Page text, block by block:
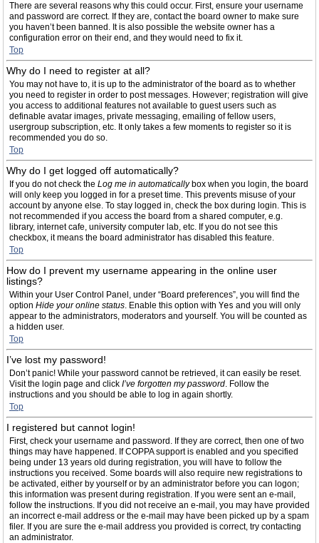
There are several reasons why this could occur. First, ensure your username
and password are correct. If they are, contact the board owner to make sure
you haven’t been banned. It is also possible the website owner has a
configuration error on their end, and they would need to fix it.
Top
Why do I need to register at all?
You may not have to, it is up to the administrator of the board as to whether
you need to register in order to post messages. However; registration will give
you access to additional features not available to guest users such as
definable avatar images, private messaging, emailing of fellow users,
usergroup subscription, etc. It only takes a few moments to register so it is
recommended you do so.
Top
Why do I get logged off automatically?
If you do not check the Log me in automaticallybox when you login, the board
will only keep you logged in for a preset time. This prevents misuse of your
account by anyone else. To stay logged in, check the box during login. This is
not recommended if you access the board from a shared computer, e.g.
library, internet cafe, university computer lab, etc. If you do not see this
checkbox, it means the board administrator has disabled this feature.
Top
How do I prevent my username appearing in the online user
listings?
Within your User Control Panel, under “Board preferences”, you will find the
option Hide your online status. Enable this option with Yes and you will only
appear to the administrators, moderators and yourself. You will be counted as
a hidden user.
Top
I’ve lost my password!
Don’t panic! While your password cannot be retrieved, it can easily be reset.
Visit the login page and click I’ve forgotten my password. Follow the
instructions and you should be able to log in again shortly.
Top
I registered but cannot login!
First, check your username and password. If they are correct, then one of two
things may have happened. If COPPA support is enabled and you specified
being under 13 years old during registration, you will have to follow the
instructions you received. Some boards will also require new registrations to
be activated, either by yourself or by an administrator before you can logon;
this information was present during registration. If you were sent an e-mail,
follow the instructions. If you did not receive an e-mail, you may have provided
an incorrect e-mail address or the e-mail may have been picked up by a spam
filer. If you are sure the e-mail address you provided is correct, try contacting
an administrator.